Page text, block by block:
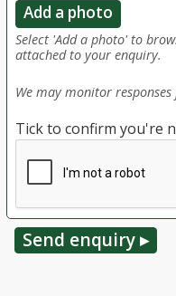
Add a photo
Select 'Add a photo' to
attached to your enquiry.
We may monitor
Tick to confirm you're